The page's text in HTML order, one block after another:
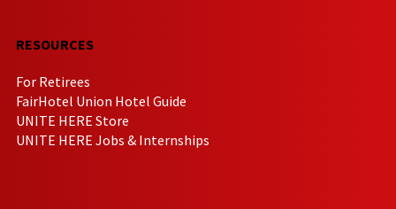
RESOURCES
For Retirees
FairHotel Union Hotel Guide
UNITE HERE Store
UNITE HERE Jobs & Internships